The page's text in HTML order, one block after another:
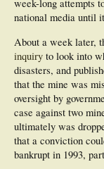
week-long attempts
national media until
About a week later,
inquiry to look into
disasters, and
that the mine was
oversight by
case against two
ultimately was
that a conviction
bankrupt in 1993,